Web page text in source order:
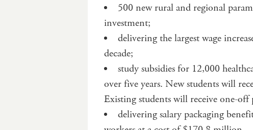
500 new rural and regional
investment;
delivering the largest wage
decade;
study subsidies for 12,000
over five years. New students will
Existing students will receive one-off
delivering salary packaging